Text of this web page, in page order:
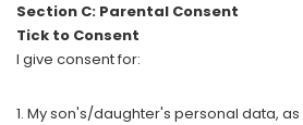
Section C: Parental Consent
Tick to Consent
I give consent for:
1. My son's/daughter's personal data,